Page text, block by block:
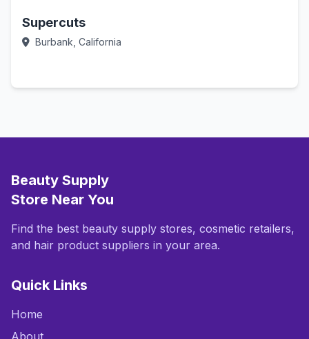
Supercuts
Burbank, California
Beauty Supply
Store Near You
Find the best beauty supply stores, cosmetic retailers,
and hair product suppliers in your area.
Quick Links
Home
About